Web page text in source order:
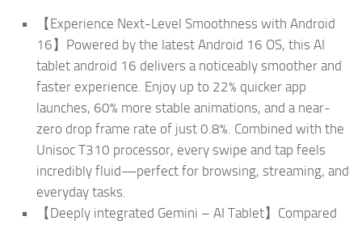
【Experience Next-Level Smoothness with Android
16】Powered by the latest Android 16 OS, this AI
tablet android 16 delivers a noticeably smoother and
faster experience. Enjoy up to 22% quicker app
launches, 60% more stable animations, and a near-
zero drop frame rate of just 0.8%. Combined with the
Unisoc T310 processor, every swipe and tap feels
incredibly fluid—perfect for browsing, streaming, and
everyday tasks.
【Deeply integrated Gemini – AI Tablet】Compared